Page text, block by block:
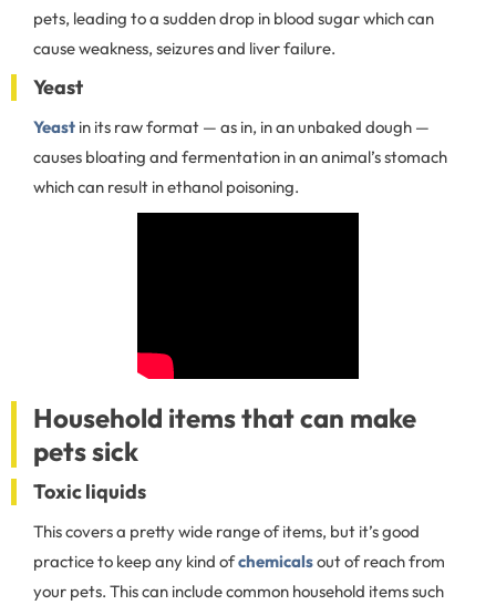
pets, leading to a sudden drop in blood sugar which can
cause weakness, seizures and liver failure.
Yeast
Yeast in its raw format — as in, in an unbaked dough —
causes bloating and fermentation in an animal’s stomach
which can result in ethanol poisoning.
Household items that can make
pets sick
Toxic liquids
This covers a pretty wide range of items, but it’s good
practice to keep any kind ofchemicalsout of reach from
your pets. This can include common household items such